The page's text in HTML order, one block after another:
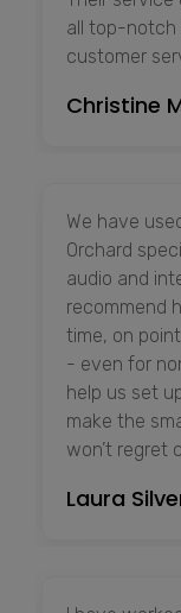
all top-notch
customer
Christine
We have
Orchard
audio and
recommend
time, on
- even for
help us set
make the
won’t regret
Laura